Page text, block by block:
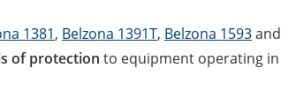
1381, Belzona 1391T, Belzona 1593and
of protection to equipment operating in